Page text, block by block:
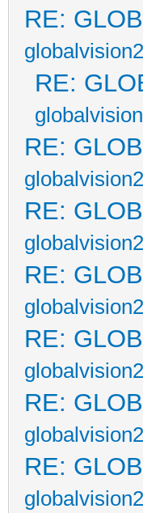
RE:
RE:
RE:
RE:
RE:
RE:
RE:
RE: